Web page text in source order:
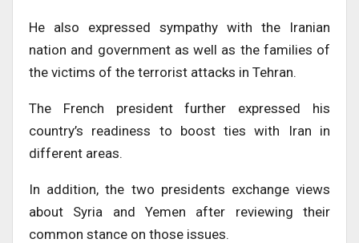
He also expressed sympathy with the Iranian
nation and government as well as the families of
the victims of the terrorist attacks in Tehran.
The French president further expressed his
country’s readiness to boost ties with Iran in
different areas.
In addition, the two presidents exchange views
about Syria and Yemen after reviewing their
common stance on those issues.